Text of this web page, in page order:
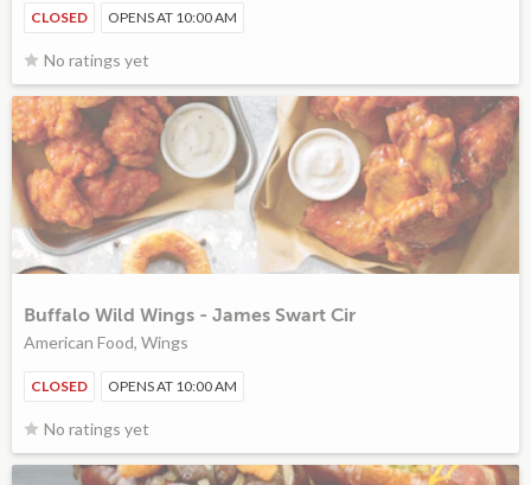
CLOSED OPENS AT 10:00 AM
No ratings yet
Buffalo Wild Wings - James Swart Cir
American Food, Wings
CLOSED OPENS AT 10:00 AM
No ratings yet